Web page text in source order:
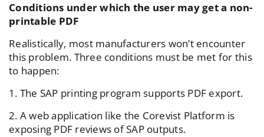
Conditions under which the user may get a non-
printable PDF
Realistically, most manufacturers won’t encounter
this problem. Three conditions must be met for this
to happen:
1. The SAP printing program supports PDF export.
2. A web application like the Corevist Platform is
exposing PDF reviews of SAP outputs.